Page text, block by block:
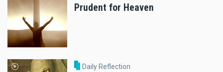
Prudent for Heaven
Daily Reflection